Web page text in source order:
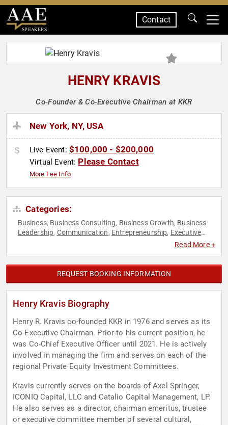
SPEAKERS
Contact
HENRY KRAVIS
Co-Founder & Co-Executive Chairman at KKR
New York, NY, USA
Live Event: $100,000 - $200,000
Virtual Event: Please Contact
More Fee Info
Categories:
Business, Business Consulting, Business Growth, Business
Leadership, Communication, Entrepreneurship, Executive
Read More +
REQUEST BOOKING INFORMATION
Henry Kravis Biography
Henry R. Kravis co-founded KKR in 1976 and serves as its
Co-Executive Chairman. Prior to his current position, he
was Co-Chief Executive Officer until 2021. He is actively
involved in managing the firm and serves on each of the
regional Private Equity Investment Committees.
Kravis currently serves on the boards of Axel Springer,
ICONIQ Capital, LLC and Catalio Capital Management, LP.
He also serves as a director, chairman emeritus, trustee
or executive committee member of several cultural,